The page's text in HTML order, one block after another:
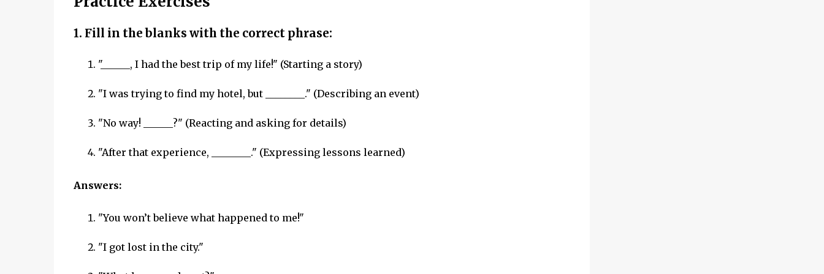
1. Fill in the blanks with the correct phrase:
"______, I had the best trip of my life!" (Starting a story)
"I was trying to find my hotel, but ________." (Describing an event)
"No way! ______?" (Reacting and asking for details)
"After that experience, ________." (Expressing lessons learned)
Answers:
"You won’t believe what happened to me!"
"I got lost in the city."